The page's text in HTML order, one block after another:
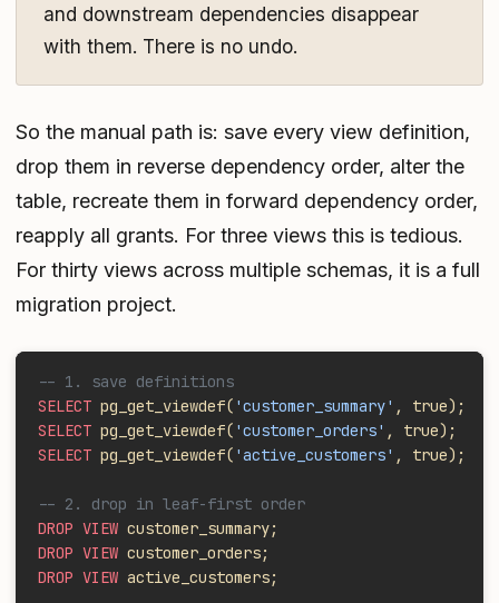
and downstream dependencies disappear
with them. There is no undo.
So the manual path is: save every view definition,
drop them in reverse dependency order, alter the
table, recreate them in forward dependency order,
reapply all grants. For three views this is tedious.
For thirty views across multiple schemas, it is a full
migration project.
-- 1. save definitions
SELECT pg_get_viewdef( 'customer_summary' , true);
SELECT pg_get_viewdef( 'customer_orders' , true);
SELECT pg_get_viewdef( 'active_customers' , true);
-- 2. drop in leaf-first order
DROP VIEW customer_summary;
DROP VIEW customer_orders;
DROP VIEW active_customers;